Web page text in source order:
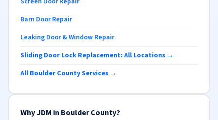
Barn Door Repair
Leaking Door & Window Repair
Sliding Door Lock Replacement: All Locations →
All Boulder County Services →
Why JDM in Boulder County?